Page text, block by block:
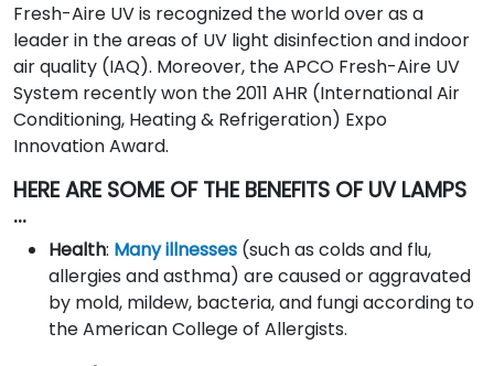
Fresh-Aire UV is recognized the world over as a
leader in the areas of UV light disinfection and indoor
air quality (IAQ). Moreover, the APCO Fresh-Aire UV
System recently won the 2011 AHR (International Air
Conditioning, Heating & Refrigeration) Expo
Innovation Award.
HERE ARE SOME OF THE BENEFITS OF UV LAMPS
…
Health: Many illnesses (such as colds and flu,
allergies and asthma) are caused or aggravated
by mold, mildew, bacteria, and fungi according to
the American College of Allergists.